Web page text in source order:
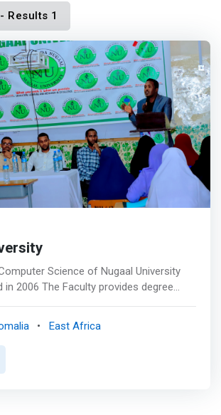
- Results 1
Science of Nugaal University
in 2006 The Faculty provides degree
Summer time, including a number of
courses as an introductory
and a computer technology and math
East Africa